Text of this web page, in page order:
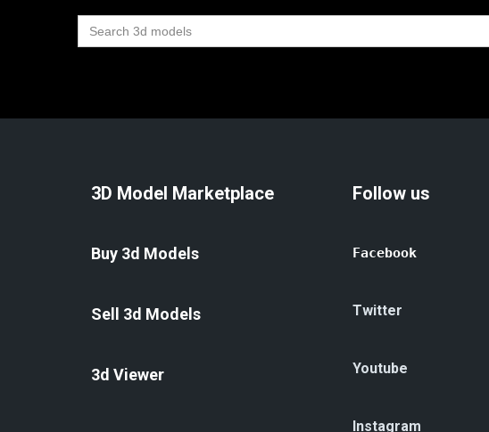
Search
for:
3D Model Marketplace
Buy 3d Models
Sell 3d Models
3d Viewer
Follow us
Facebook
Twitter
Youtube
Instagram